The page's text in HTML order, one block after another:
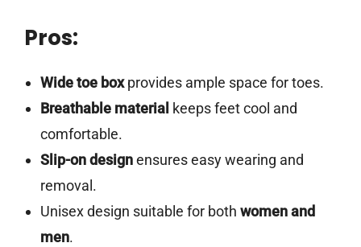
Pros:
Wide toe boxprovides ample space for toes.
Breathable material keeps feet cool and
comfortable.
Slip-on designensures easy wearing and
removal.
Unisex design suitable for both women and
men.